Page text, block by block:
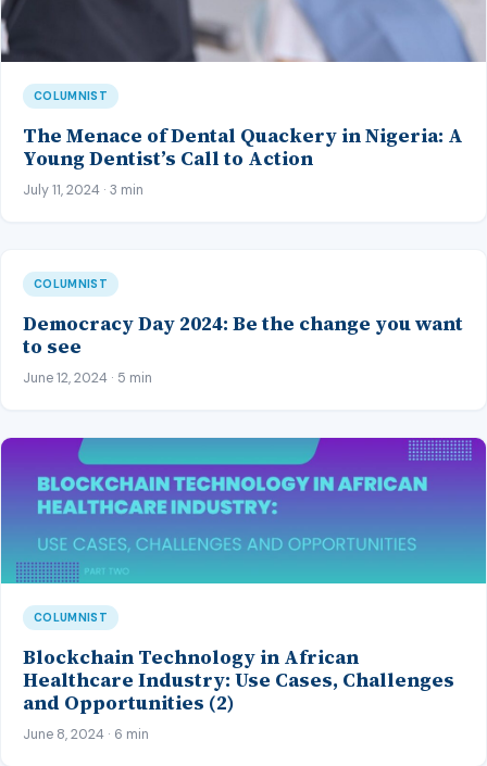
COLUMNIST
The Menace of Dental Quackery in Nigeria: A
Young Dentist’s Call to Action
July 11, 2024 · 3 min
COLUMNIST
Democracy Day 2024: Be the change you want
to see
June 12, 2024 · 5 min
COLUMNIST
Blockchain Technology in African
Healthcare Industry: Use Cases, Challenges
and Opportunities (2)
June 8, 2024 · 6 min